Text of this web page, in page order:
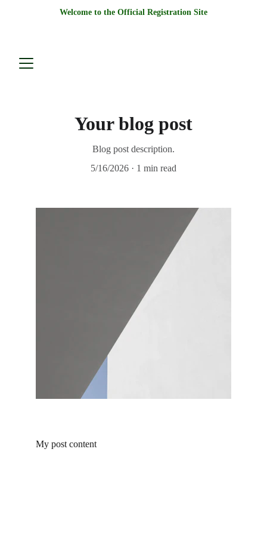
Welcome to the Official Registration Site
Your blog post
Blog post description.
5/16/2026
1 min read
My post content